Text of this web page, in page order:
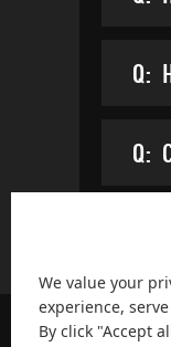
Q:
Q:
We value your
experience,
By click "Accept